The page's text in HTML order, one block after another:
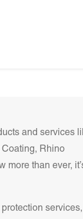
and services
Rhino
more than ever,
services,